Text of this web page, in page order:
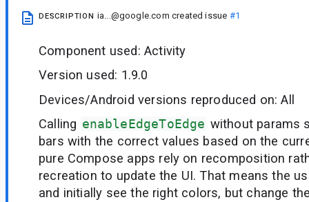
DESCRIPTION ia...@google.com created issue #1
Component used: Activity
Version used: 1.9.0
Devices/Android versions reproduced on: All
Calling enableEdgeToEdge without params
bars with the correct values based on the
pure Compose apps rely on recomposition
recreation to update the UI. That means the
and initially see the right colors, but change